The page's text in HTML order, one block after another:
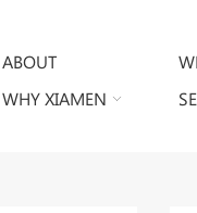
ABOUT
WHY XIAMEN